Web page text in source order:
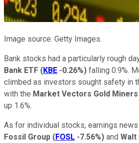
Image source: Getty Images.
Bank stocks had a particularly rough
Bank ETF (KBE -0.26%) falling 0.9%.
climbed as investors sought safety in
with the Market Vectors Gold Miners
up 1.6%.
As for individual stocks, earnings
Fossil Group (FOSL -7.56%) and Walt